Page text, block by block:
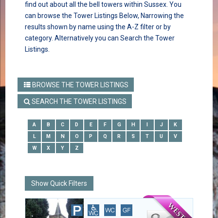
find out about all the bell towers within Sussex. You
can browse the Tower Listings Below, Narrowing the
results shown by name using the A-Z filter or by
category. Alternatively you can Search the Tower
Listings.
BROWSE THE TOWER LISTINGS
SEARCH THE TOWER LISTINGS
A B C D E F G H J
K
L
M N O P Q R S T U
V
W
X Y Z